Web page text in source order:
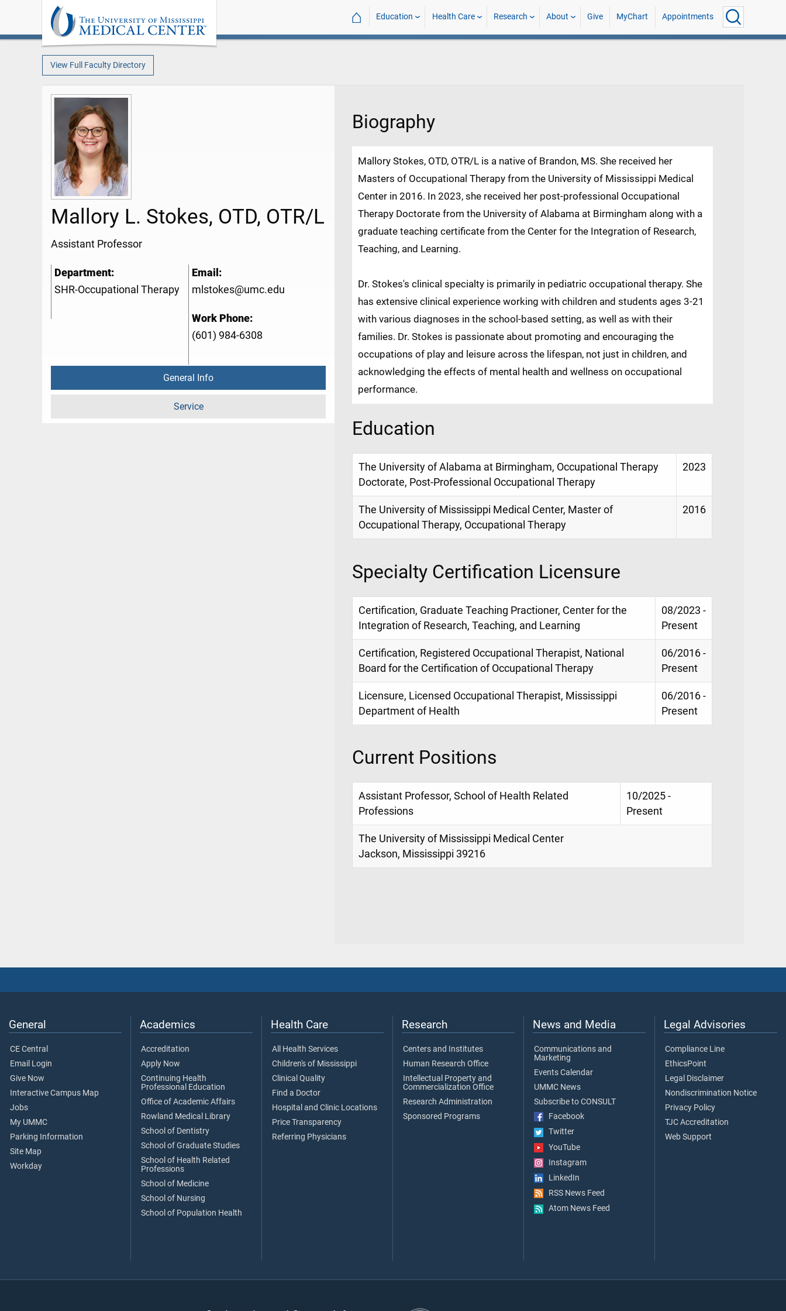
⌂ Education Health Care Research About Give MyChart Appointments
View Full Faculty Directory
Mallory L. Stokes, OTD, OTR/L
Assistant Professor
Department:
SHR-Occupational Therapy
Email:
mlstokes@umc.edu
Work Phone:
(601) 984-6308
General Info
Service
Biography
Mallory Stokes, OTD, OTR/L is a native of Brandon, MS. She received her
Masters of Occupational Therapy from the University of Mississippi Medical
Center in 2016. In 2023, she received her post-professional Occupational
Therapy Doctorate from the University of Alabama at Birmingham along with a
graduate teaching certificate from the Center for the Integration of Research,
Teaching, and Learning.
Dr. Stokes's clinical specialty is primarily in pediatric occupational therapy. She
has extensive clinical experience working with children and students ages 3-21
with various diagnoses in the school-based setting, as well as with their
families. Dr. Stokes is passionate about promoting and encouraging the
occupations of play and leisure across the lifespan, not just in children, and
acknowledging the effects of mental health and wellness on occupational
performance.
Education
The University of Alabama at Birmingham, Occupational Therapy
Doctorate, Post-Professional Occupational Therapy
2023
The University of Mississippi Medical Center, Master of
Occupational Therapy, Occupational Therapy
2016
Specialty Certification Licensure
Certification, Graduate Teaching Practioner, Center for the
Integration of Research, Teaching, and Learning
08/2023 -
Present
Certification, Registered Occupational Therapist, National
Board for the Certification of Occupational Therapy
06/2016 -
Present
Licensure, Licensed Occupational Therapist, Mississippi
Department of Health
06/2016 -
Present
Current Positions
Assistant Professor, School of Health Related
Professions
10/2025 -
Present
The University of Mississippi Medical Center
Jackson, Mississippi 39216
General
CE Central
Email Login
Give Now
Interactive Campus Map
Jobs
My UMMC
Parking Information
Site Map
Workday
Academics
Accreditation
Apply Now
Continuing Health
Professional Education
Office of Academic Affairs
Rowland Medical Library
School of Dentistry
School of Graduate Studies
School of Health Related
Professions
School of Medicine
School of Nursing
School of Population Health
Health Care
All Health Services
Children's of Mississippi
Clinical Quality
Find a Doctor
Hospital and Clinic Locations
Price Transparency
Referring Physicians
Research
Centers and Institutes
Human Research Office
Intellectual Property and
Commercialization Office
Research Administration
Sponsored Programs
News and Media
Communications and
Marketing
Events Calendar
UMMC News
Subscribe to CONSULT
Facebook
Twitter
YouTube
Instagram
LinkedIn
RSS News Feed
Atom News Feed
Legal Advisories
Compliance Line
EthicsPoint
Legal Disclaimer
Nondiscrimination Notice
Privacy Policy
TJC Accreditation
Web Support